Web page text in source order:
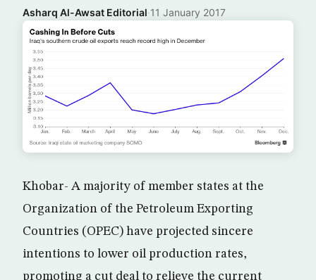
Asharq Al-Awsat Editorial·11 January 2017
Khobar- A majority of member states at the
Organization of the Petroleum Exporting
Countries (OPEC) have projected sincere
intentions to lower oil production rates,
promoting a cut deal to relieve the current